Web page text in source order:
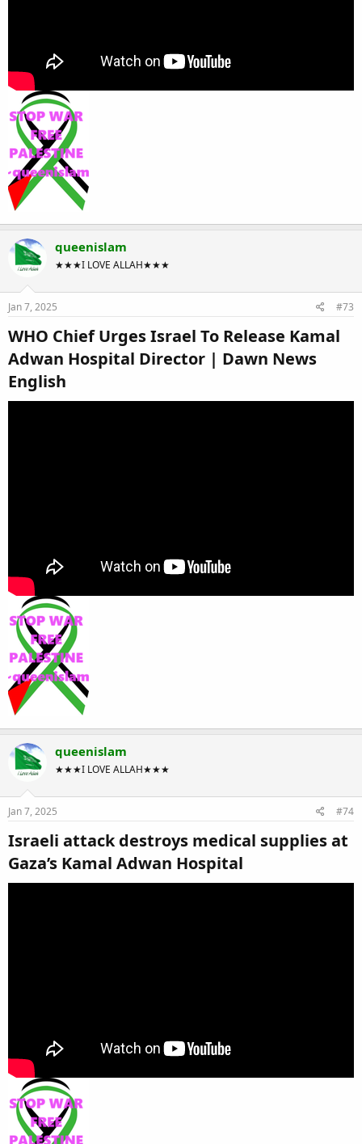
queenislam
★★★I LOVE ALLAH★★★
Jan 7, 2025 #73
WHO Chief Urges Israel To Release Kamal
Adwan Hospital Director | Dawn News
English​
queenislam
★★★I LOVE ALLAH★★★
Jan 7, 2025 #74
Israeli attack destroys medical supplies at
Gaza’s Kamal Adwan Hospital​